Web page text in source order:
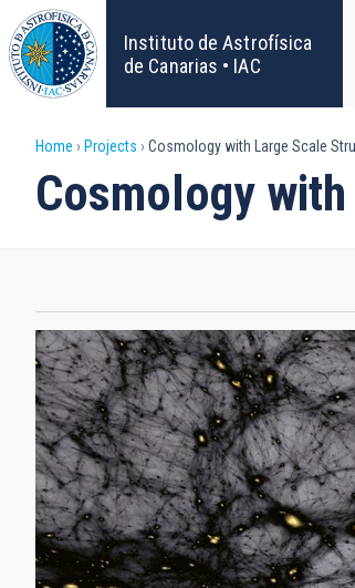
Skip
to
main
content
Instituto de Astrofísica
de Canarias • IAC
Breadcrumb
Home Projects Cosmology with Large Scale
Cosmology